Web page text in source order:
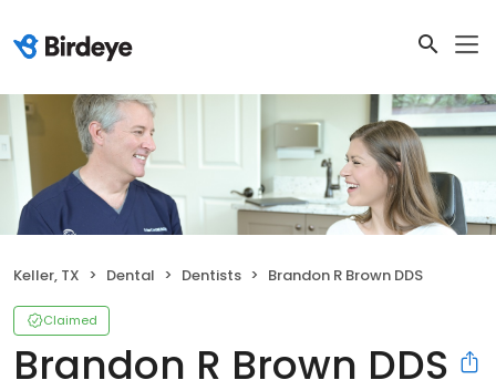
Keller, TX Dental Dentists Brandon R Brown DDS
Claimed
Brandon R Brown DDS